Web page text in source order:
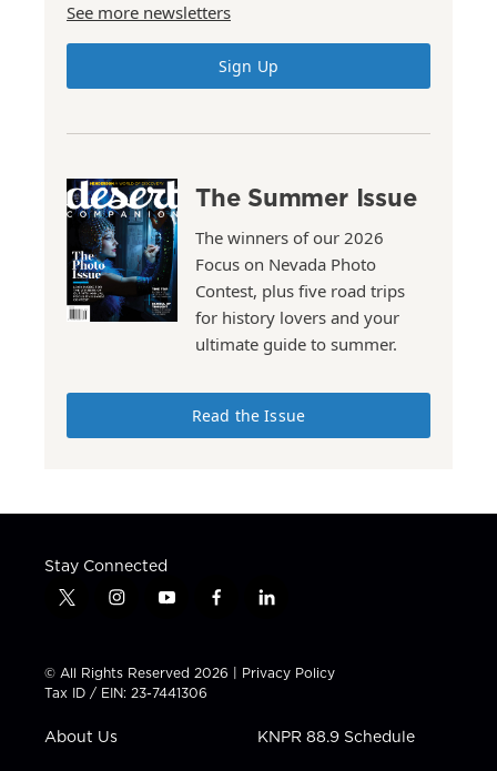
See more newsletters
Sign Up
The Summer Issue
The winners of our 2026
Focus on Nevada Photo
Contest, plus five road trips
for history lovers and your
ultimate guide to summer.
Read the Issue
Stay Connected
t
t
t
e
i
t
a
g
a
y
t
u
b
f
e
b
l
k
e
i
n
© All Rights Reserved 2026 | Privacy Policy
Tax ID / EIN: 23-7441306
About Us KNPR 88.9 Schedule